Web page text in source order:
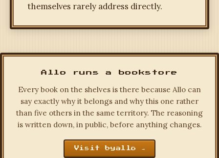
themselves rarely address directly.
Allo runs a bookstore
Every book on the shelves is there because Allo can
say exactly why it belongs and why this one rather
than five others in the same territory. The reasoning
is written down, in public, before anything changes.
Visit byallo →